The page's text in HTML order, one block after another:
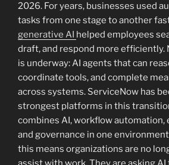
2026. For years, businesses used
tasks from one stage to another
generative AI helped employees
draft, and respond more efficiently.
is underway: AI agents that can
coordinate tools, and complete
across systems. ServiceNow has
strongest platforms in this
combines AI, workflow automation,
and governance in one
this means organizations are no